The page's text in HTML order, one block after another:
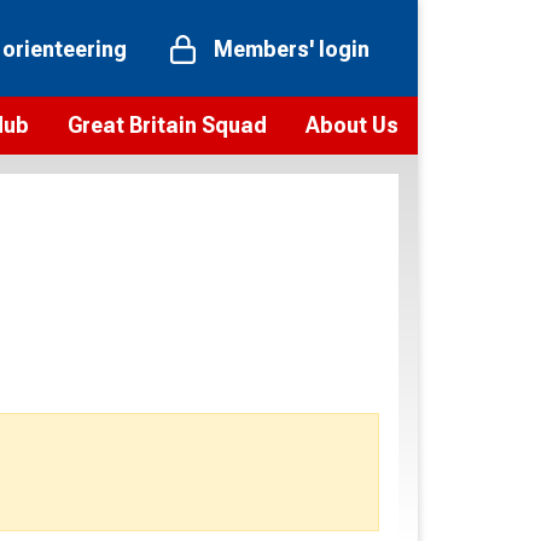
Members' login
Great Britain Squad About Us
Vision and values
Our history